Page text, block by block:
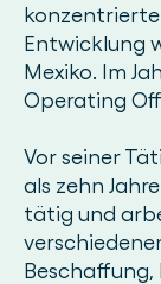
konzentrierte
Entwicklung
Mexiko. Im
Operating
Vor seiner
als zehn
tätig und